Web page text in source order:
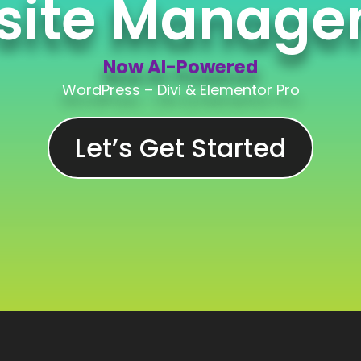
Now AI-Powered
WordPress – Divi & Elementor Pro
Let’s Get Started